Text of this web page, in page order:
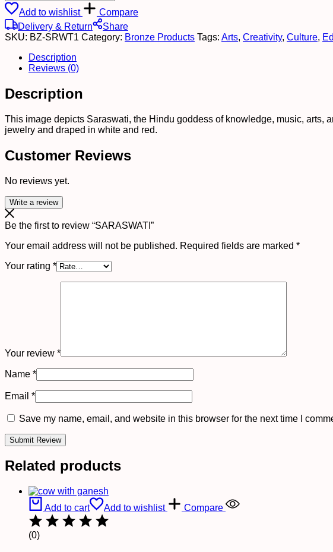
Add to wishlist
Compare
Delivery & Return
Share
SKU: BZ-SRWT1 Category: Bronze Products Tags: Arts, Creativity, Culture,
Description
Reviews (0)
Description
This image depicts Saraswati, the Hindu goddess of knowledge, music, arts,
jewelry and draped in white and red.
Customer Reviews
No reviews yet.
Write a review
Be the first to review “SARASWATI”
Your email address will not be published. Required fields are marked *
Your rating *
Your review *
Name *
Email *
Save my name, email, and website in this browser for the next time I
Related products
Add to cart Add to wishlist Compare
(0)